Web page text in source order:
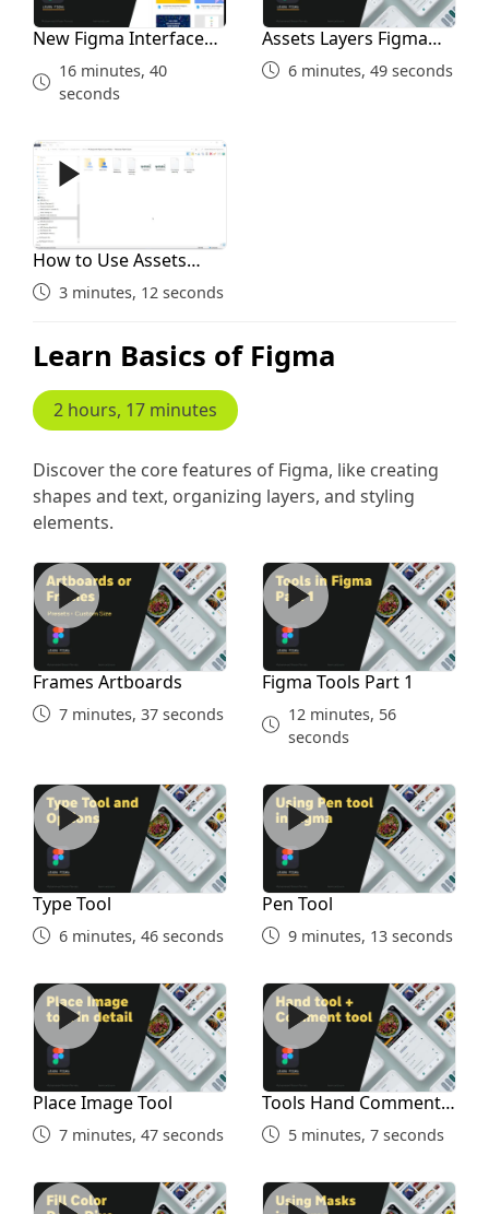
New Figma Interface
16 minutes, 40
seconds
Assets Layers Figma
Interface
6 minutes, 49 seconds
How to Use Assets Folder
How to Use Assets
Folder3 minutes, 12 seconds
Learn Basics of Figma
2 hours, 17 minutes
Discover the core features of Figma, like creating
shapes and text, organizing layers, and styling
elements.
Frames Artboards
Frames Artboards
7 minutes, 37 seconds
Figma Tools Part 1
Figma Tools Part 1
12 minutes, 56
seconds
Type Tool
Type Tool
6 minutes, 46 seconds
Pen Tool
Pen Tool
9 minutes, 13 seconds
Place Image Tool
Place Image Tool
7 minutes, 47 seconds
Tools Hand Comment
Tools Hand Comment
Pencil Union
5 minutes, 7 seconds
Fill Colors Masking in Figma